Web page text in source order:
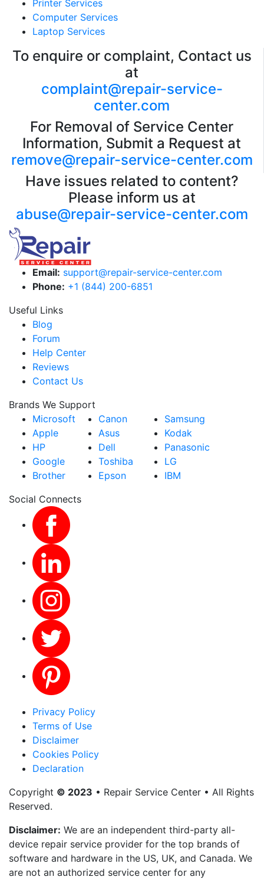
Printer Services
Computer Services
Laptop Services
To enquire or complaint, Contact us
at
complaint@repair-service-
center.com
For Removal of Service Center
Information, Submit a Request at
remove@repair-service-center.com
Have issues related to content?
Please inform us at
abuse@repair-service-center.com
Email: support@repair-service-center.com
Phone: +1 (844) 200-6851
Useful Links
Blog
Forum
Help Center
Reviews
Contact Us
Brands We Support
Microsoft
Apple
HP
Google
Brother
Canon
Asus
Dell
Toshiba
Epson
Samsung
Kodak
Panasonic
LG
IBM
Social Connects
Privacy Policy
Terms of Use
Disclaimer
Cookies Policy
Declaration
Copyright © 2023 • Repair Service Center • All Rights
Reserved.
Disclaimer: We are an independent third-party all-
device repair service provider for the top brands of
software and hardware in the US, UK, and Canada. We
are not an authorized service center for any